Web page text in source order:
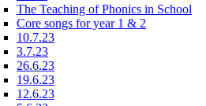
The Teaching of Phonics in School
Core songs for year 1 & 2
10.7.23
3.7.23
26.6.23
19.6.23
12.6.23